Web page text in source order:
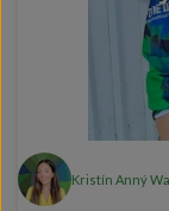
Kristín Anný